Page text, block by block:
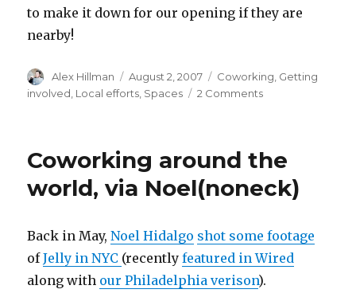
to make it down for our opening if they are
nearby!
Author
Alex Hillman
Posted
on
August 2, 2007 Categories
Coworking, Getting
involved, Local efforts, Spaces 2 Commentson
Philadelphia
Coworking around the
world, via Noel(noneck)
Back in May,Noel Hidalgo shot some footage
ofJelly in NYC (recentlyfeatured in Wired
along with our Philadelphia verison).